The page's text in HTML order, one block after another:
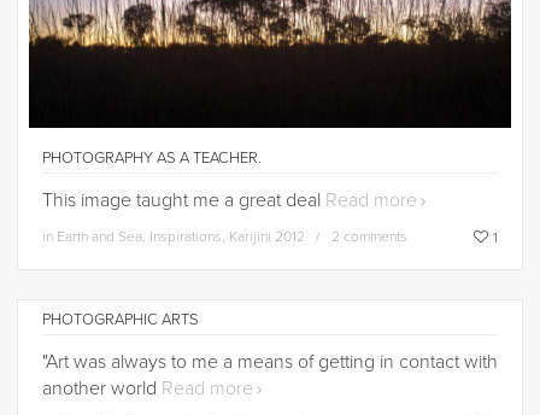
PHOTOGRAPHY AS A TEACHER.
This image taught me a great deal Read more
in Earth and Sea, Inspirations, Karijini 2012 2 comments 1
PHOTOGRAPHIC ARTS
"Art was always to me a means of getting in contact with
another world Read more